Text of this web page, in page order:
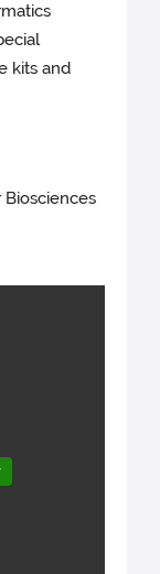
kits and
Biosciences